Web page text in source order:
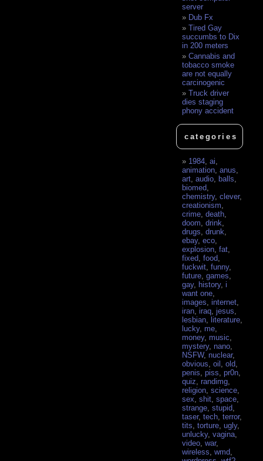
server
Dub Fx
Tired Gay
succumbs to Dix
in 200 meters
Cannabis and
tobacco smoke
are not equally
carcinogenic
Truck driver
dies staging
phony accident
categories
1984 ,ai
animation ,anus
art ,audio ,balls
biomed
chemistry,clever,
creationism
crime ,death
doom ,drink
drugs ,drunk
ebay,eco
explosion ,fat
fixed ,food
fuckwit ,funny,
future ,games
gay, history,i
want one
images ,internet
iran ,iraq ,jesus
lesbian ,literature
lucky, me
money, music
mystery, nano
NSFW, nuclear,
obvious ,oil ,old
penis ,piss ,pr0n
quiz ,randimg
religion ,science
sex ,shit ,space
strange ,stupid
taser,tech ,terror,
tits ,torture ,ugly,
unlucky,vagina
video ,war,
wireless ,wmd